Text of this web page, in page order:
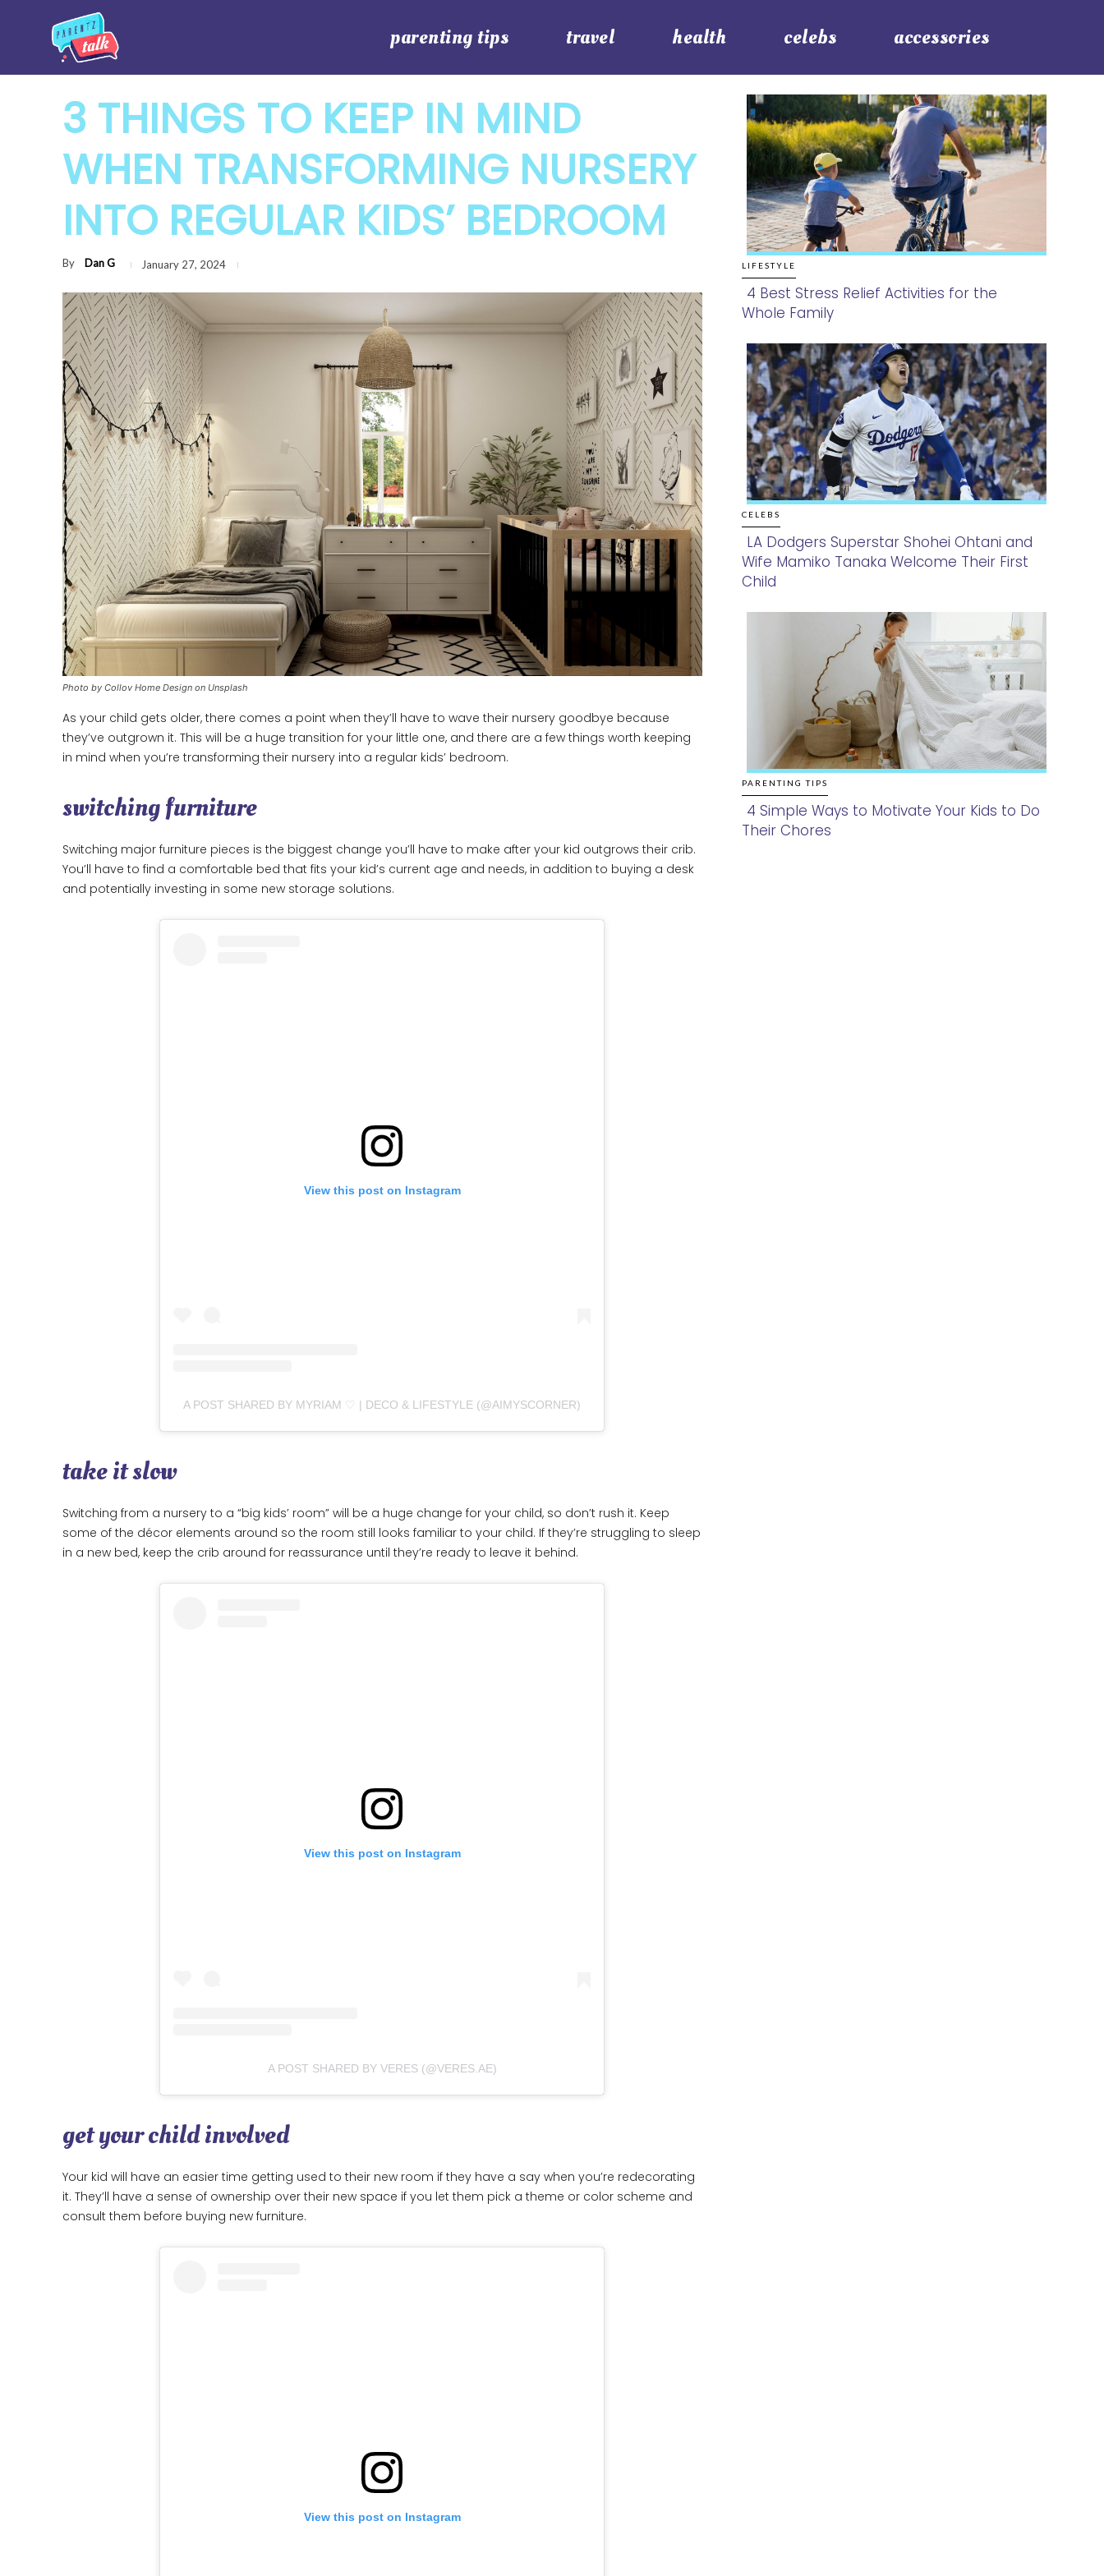
parenting tips travel health celebs accessories
3 THINGS TO KEEP IN MIND
WHEN TRANSFORMING NURSERY
INTO REGULAR KIDS’ BEDROOM
By Dan G January 27, 2024
Photo by Collov Home Design on Unsplash
As your child gets older, there comes a point when they’ll have to wave their nursery goodbye because
they’ve outgrown it. This will be a huge transition for your little one, and there are a few things worth keeping
in mind when you’re transforming their nursery into a regular kids’ bedroom.
switching furniture
Switching major furniture pieces is the biggest change you’ll have to make after your kid outgrows their crib.
You’ll have to find a comfortable bed that fits your kid’s current age and needs, in addition to buying a desk
and potentially investing in some new storage solutions.
View this post on Instagram
A POST SHARED BY MYRIAM ♡ | DECO & LIFESTYLE (@AIMYSCORNER)
take it slow
Switching from a nursery to a “big kids’ room” will be a huge change for your child, so don’t rush it. Keep
some of the décor elements around so the room still looks familiar to your child. If they’re struggling to sleep
in a new bed, keep the crib around for reassurance until they’re ready to leave it behind.
View this post on Instagram
A POST SHARED BY VERES (@VERES.AE)
get your child involved
Your kid will have an easier time getting used to their new room if they have a say when you’re redecorating
it. They’ll have a sense of ownership over their new space if you let them pick a theme or color scheme and
consult them before buying new furniture.
View this post on Instagram
LIFESTYLE
Section
Heading
4 Best Stress Relief Activities for the
Whole Family
CELEBS
Section
LA Dodgers Superstar Shohei Ohtani and
Wife Mamiko Tanaka Welcome Their First
Child
PARENTING TIPS
Section
4 Simple Ways to Motivate Your Kids to Do
Their Chores